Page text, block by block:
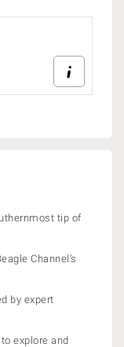
tip of
Channel’s
by expert
explore and